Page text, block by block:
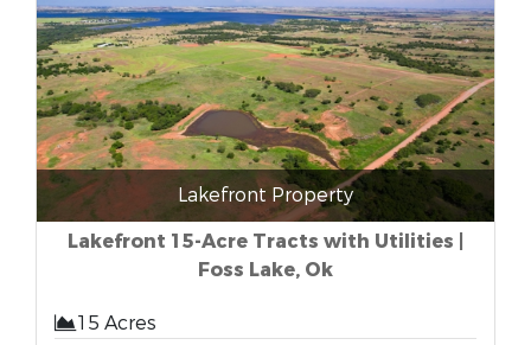
Lakefront Property
Lakefront 15-Acre Tracts with Utilities |
Foss Lake, Ok
15 Acres